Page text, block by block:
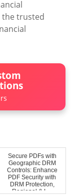
the trusted
Secure PDFs with
Geographic DRM
Controls: Enhance
PDF Security with
DRM Protection,
Regional & L...